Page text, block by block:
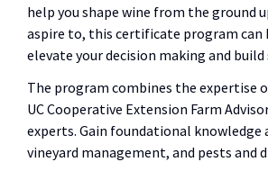
help you shape wine from the ground
aspire to, this certificate program can
elevate your decision making and
The program combines the expertise
UC Cooperative Extension Farm
experts. Gain foundational
vineyard management, and pests and